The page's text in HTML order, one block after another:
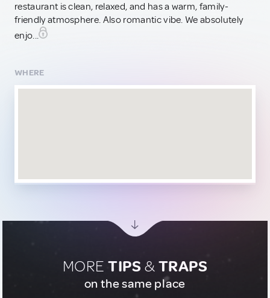
restaurant is clean, relaxed, and has a warm, family-
friendly atmosphere. Also romantic vibe. We absolutely
enjo...
WHERE
MORETIPS &TRAPS
on the same place